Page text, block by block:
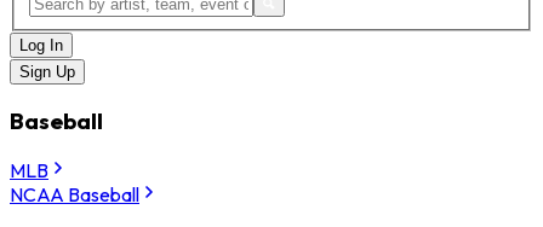
Log In
Sign Up
Baseball
MLB
NCAA Baseball